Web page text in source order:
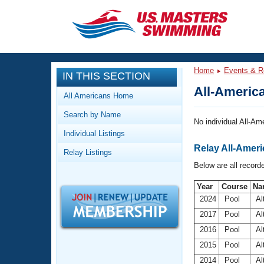
CLOSE
Training
Workout Library
Articles And Videos
Swimming Guides
Video Stroke Analysis
Events
Calendar Of Events
Virtual And Fitness Events
2026 Summer Nationals
National Championships
Results And Rankings
Club Finder
Workout Library
About Us
What Is Masters Swimming?
IN THIS SECTION
All Americans Home
Search by Name
Individual Listings
Relay Listings
Home Events &
All-
No individual All-
Relay All-
Below are all
Year Course
2024
Pool
2017
Pool
2016
Pool
2015
Pool
2014
Pool